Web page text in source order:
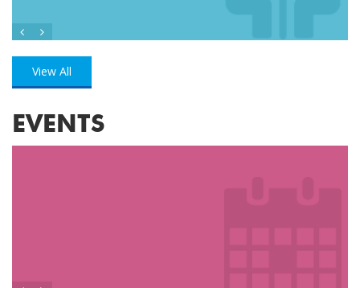
View All
EVENTS